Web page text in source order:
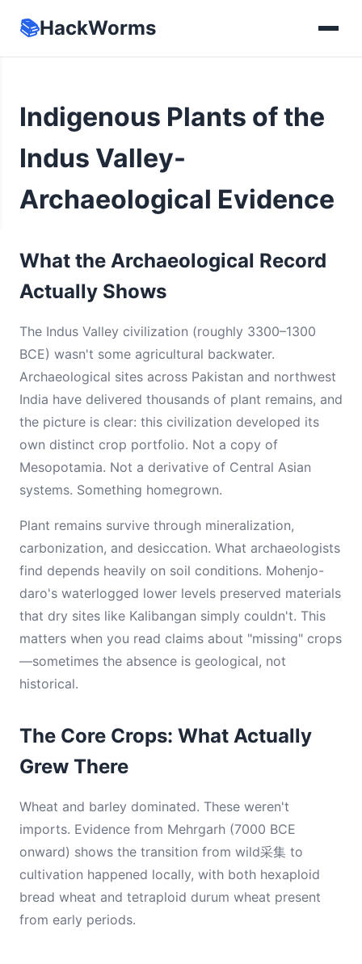
📚HackWorms
Indigenous Plants of the
Indus Valley-
Archaeological Evidence
What the Archaeological Record
Actually Shows
The Indus Valley civilization (roughly 3300–1300
BCE) wasn't some agricultural backwater.
Archaeological sites across Pakistan and northwest
India have delivered thousands of plant remains, and
the picture is clear: this civilization developed its
own distinct crop portfolio. Not a copy of
Mesopotamia. Not a derivative of Central Asian
systems. Something homegrown.
Plant remains survive through mineralization,
carbonization, and desiccation. What archaeologists
find depends heavily on soil conditions. Mohenjo-
daro's waterlogged lower levels preserved materials
that dry sites like Kalibangan simply couldn't. This
matters when you read claims about "missing" crops
—sometimes the absence is geological, not
historical.
The Core Crops: What Actually
Grew There
Wheat and barley dominated. These weren't
imports. Evidence from Mehrgarh (7000 BCE
onward) shows the transition from wild采集 to
cultivation happened locally, with both hexaploid
bread wheat and tetraploid durum wheat present
from early periods.